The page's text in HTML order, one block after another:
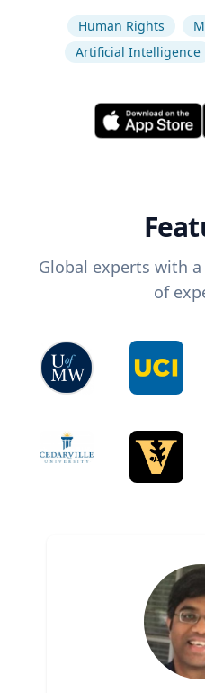
Human Rights
Artificial Intelligence
Global experts with
of